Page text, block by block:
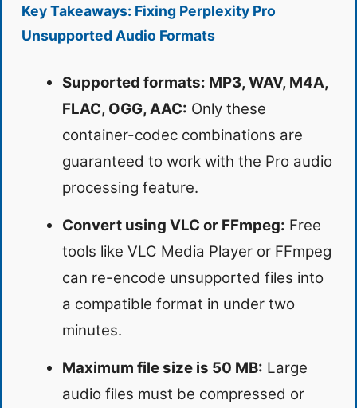
Key Takeaways: Fixing Perplexity Pro
Unsupported Audio Formats
Supported formats: MP3, WAV, M4A,
FLAC, OGG, AAC: Only these
container-codec combinations are
guaranteed to work with the Pro audio
processing feature.
Convert using VLC or FFmpeg: Free
tools like VLC Media Player or FFmpeg
can re-encode unsupported files into
a compatible format in under two
minutes.
Maximum file size is 50 MB: Large
audio files must be compressed or